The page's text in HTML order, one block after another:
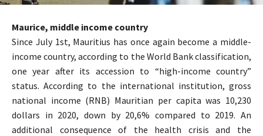
Maurice, middle income country
Since July 1st, Mauritius has once again become a middle-
income country, according to the World Bank classification,
one year after its accession to “high-income country”
status. According to the international institution, gross
national income (RNB) Mauritian per capita was 10,230
dollars in 2020, down by 20,6% compared to 2019. An
additional consequence of the health crisis and the